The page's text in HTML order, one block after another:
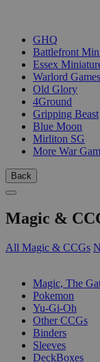
GHQ
Battlefront
Essex
Warlord Games
Old Glory
4Ground
Gripping Beast
Blue Moon
Mirliton SG
More War
Back
Magic &
All Magic & CCGs
Magic, The
Pokemon
Yu-Gi-Oh
Other CCGs
Binders
Sleeves
DeckBoxes